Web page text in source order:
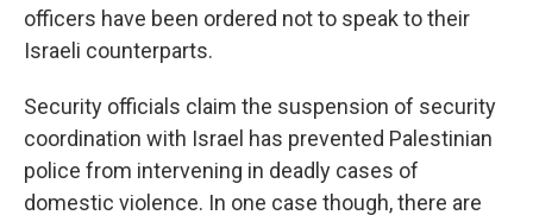
officers have been ordered not to speak to their
Israeli counterparts.
Security officials claim the suspension of security
coordination with Israel has prevented Palestinian
police from intervening in deadly cases of
domestic violence. In one case though, there are